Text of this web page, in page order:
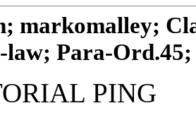
markomalley;
Para-Ord.45;
PING